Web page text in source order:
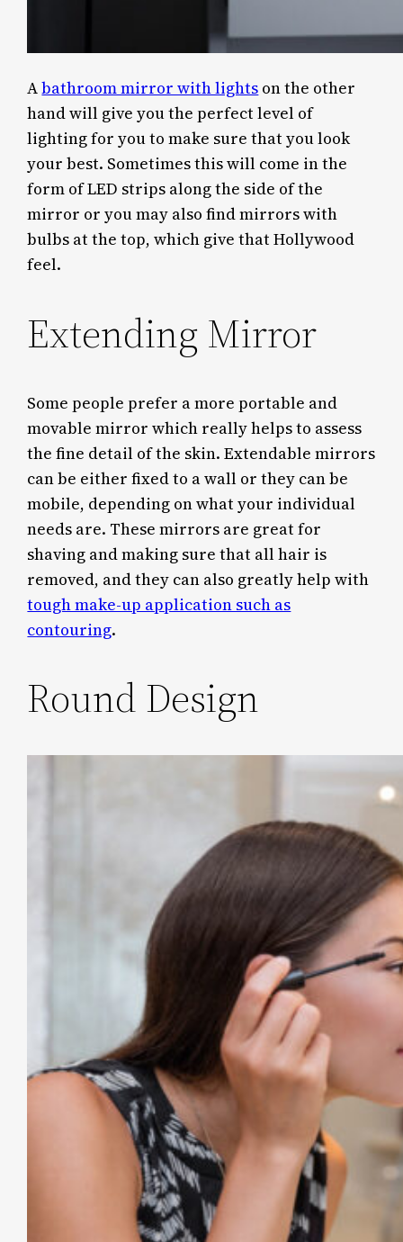
Abathroom mirror with lights on the other
hand will give you the perfect level of
lighting for you to make sure that you look
your best. Sometimes this will come in the
form of LED strips along the side of the
mirror or you may also find mirrors with
bulbs at the top, which give that Hollywood
feel.
Extending Mirror
Some people prefer a more portable and
movable mirror which really helps to assess
the fine detail of the skin. Extendable mirrors
can be either fixed to a wall or they can be
mobile, depending on what your individual
needs are. These mirrors are great for
shaving and making sure that all hair is
removed, and they can also greatly help with
tough make-up application such as
contouring.
Round Design